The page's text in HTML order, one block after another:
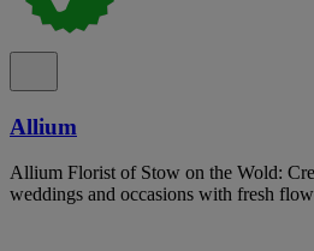
Allium
Allium Florist of Stow on the Wold:
weddings and occasions with fresh